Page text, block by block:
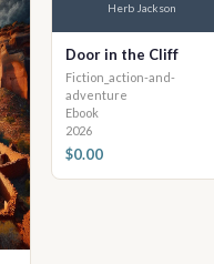
Herb Jackson
Door in the Cliff
Fiction_action-and-
adventure
Ebook
2026
$0.00